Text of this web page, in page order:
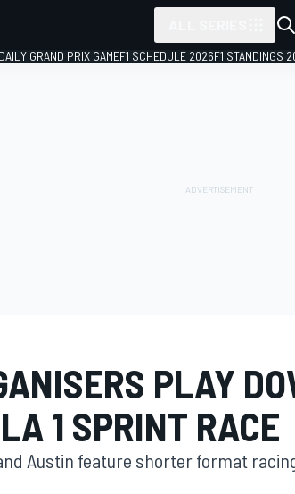
DAILY GRAND PRIX GAMEF1 SCHEDULE 2026F1 STANDINGS
PLAY
1 SPRINT RACE
Austin feature shorter format